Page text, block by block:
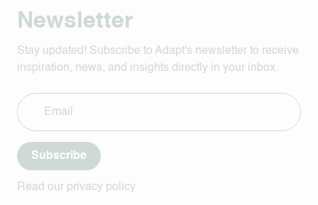
Newsletter
Stay updated! Subscribe to Adapt's newsletter to receive
inspiration, news, and insights directly in your inbox.
Subscribe
Read our privacy policy